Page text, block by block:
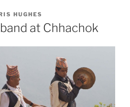
HUGHES
at Chhachok